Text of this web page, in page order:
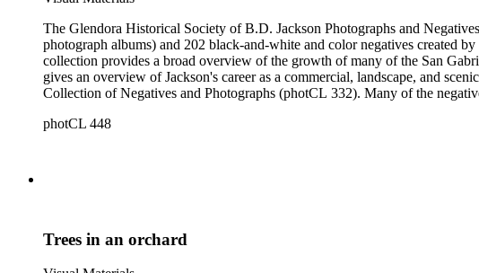
The Glendora Historical Society of B.D. Jackson Photographs and Negatives consists of 1202 black-and-white and color
photograph albums) and 202 black-and-white and color negatives created
collection provides a broad overview of the growth of many of the San Gabriel Valley's suburban communities as well as a survey of many notable landscapes of California and the American West. It also
gives an overview of Jackson's career as a commercial, landscape, and scenic view photographer, and contains
Collection of Negatives and Photographs (photCL 332). Many of the negatives in the Jackson Collection exist in print form in the Glendora Collection, and many of the images in the Glendora Collection
photCL 448
Trees in an orchard